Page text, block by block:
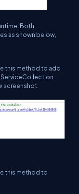
Both
as shown below,
this method to add
screenshot.
this method to